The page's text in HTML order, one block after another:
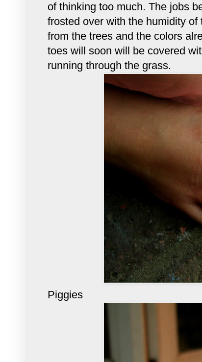
of thinking too much. The jobs
frosted over with the humidity
from the trees and the colors
toes will soon will be covered
running through the grass.
Piggies